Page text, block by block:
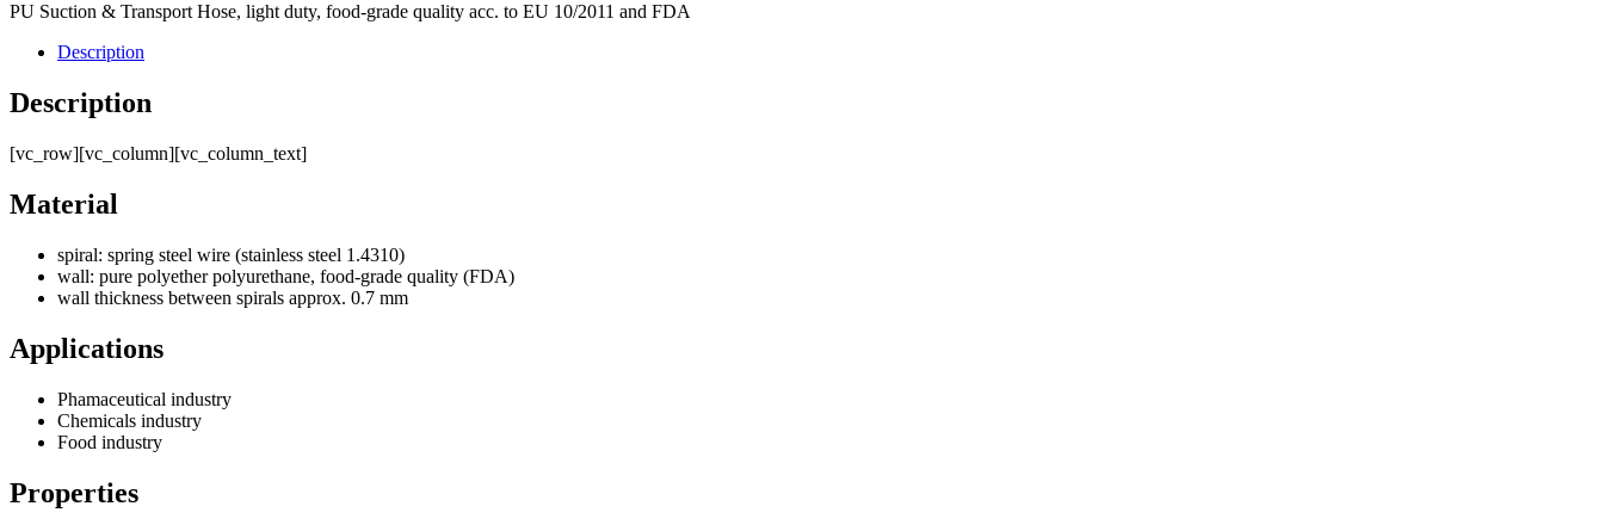
PU Suction & Transport Hose, light duty, food-grade quality acc. to EU 10/2011 and FDA
Description
Description
[vc_row][vc_column][vc_column_text]
Material
spiral: spring steel wire (stainless steel 1.4310)
wall: pure polyether polyurethane, food-grade quality (FDA)
wall thickness between spirals approx. 0.7 mm
Applications
Phamaceutical industry
Chemicals industry
Food industry
Properties